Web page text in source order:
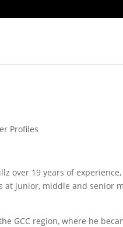
Profiles
over 19 years of
at junior, middle and senior
GCC region, where he